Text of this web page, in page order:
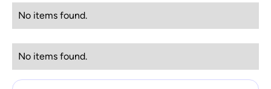
No items found.
No items found.